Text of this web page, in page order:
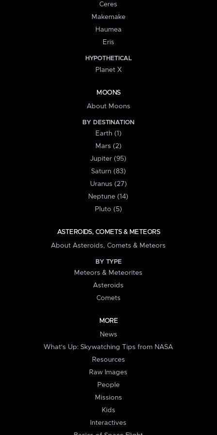
Ceres
Makemake
Haumea
Eris
HYPOTHETICAL
Planet X
MOONS
About Moons
BY DESTINATION
Earth (1)
Mars (2)
Jupiter (95)
Saturn (83)
Uranus (27)
Neptune (14)
Pluto (5)
ASTEROIDS, COMETS & METEORS
About Asteroids, Comets & Meteors
BY TYPE
Meteors & Meteorites
Asteroids
Comets
MORE
News
What's Up: Skywatching Tips from NASA
Resources
Raw Images
People
Missions
Kids
Interactives